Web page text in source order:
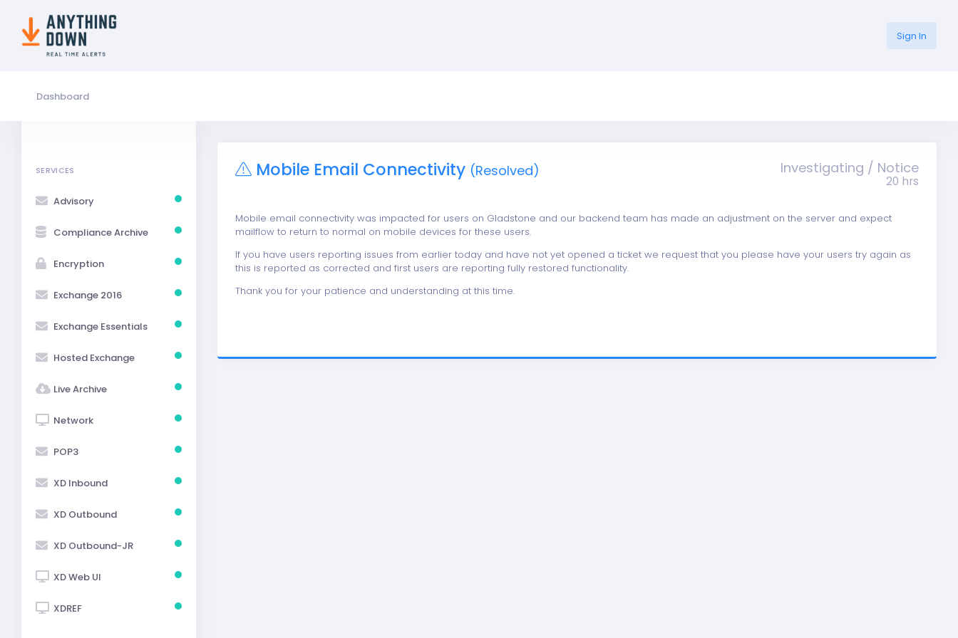
Sign In
Dashboard
SERVICES
Advisory
Compliance Archive
Encryption
Exchange 2016
Exchange Essentials
Hosted Exchange
Live Archive
Network
POP3
XD Inbound
XD Outbound
XD Outbound-JR
XD Web UI
XDREF
Mobile Email Connectivity (Resolved) Investigating / Notice
20 hrs
Mobile email connectivity was impacted for users on Gladstone and our backend team has made an adjustment on the server and expect
mailflow to return to normal on mobile devices for these users.
If you have users reporting issues from earlier today and have not yet opened a ticket we request that you please have your users try again as
this is reported as corrected and first users are reporting fully restored functionality.
Thank you for your patience and understanding at this time.